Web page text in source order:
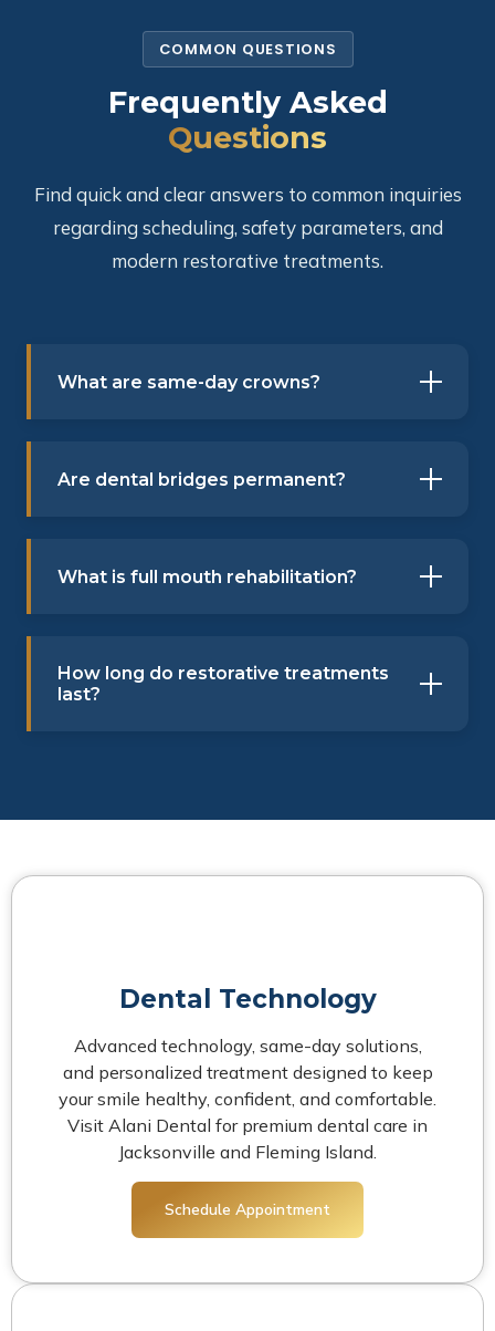
COMMON QUESTIONS
Frequently Asked
Questions
Find quick and clear answers to common inquiries
regarding scheduling, safety parameters, and
modern restorative treatments.
What are same-day crowns?
Are dental bridges permanent?
What is full mouth rehabilitation?
How long do restorative treatments
last?
Dental Technology
Advanced technology, same-day solutions,
and personalized treatment designed to keep
your smile healthy, confident, and comfortable.
Visit Alani Dental for premium dental care in
Jacksonville and Fleming Island.
Schedule Appointment